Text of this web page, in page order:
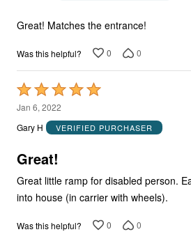
5
Great! Matches the entrance!
Was this helpful? 0 0
Rated
5
out
5
Jan 6, 2022
Gary H
VERIFIED PURCHASER
Great!
Great little ramp for disabled person. Easier to get oxygen tank
into house (in carrier with wheels).
Was this helpful? 0 0